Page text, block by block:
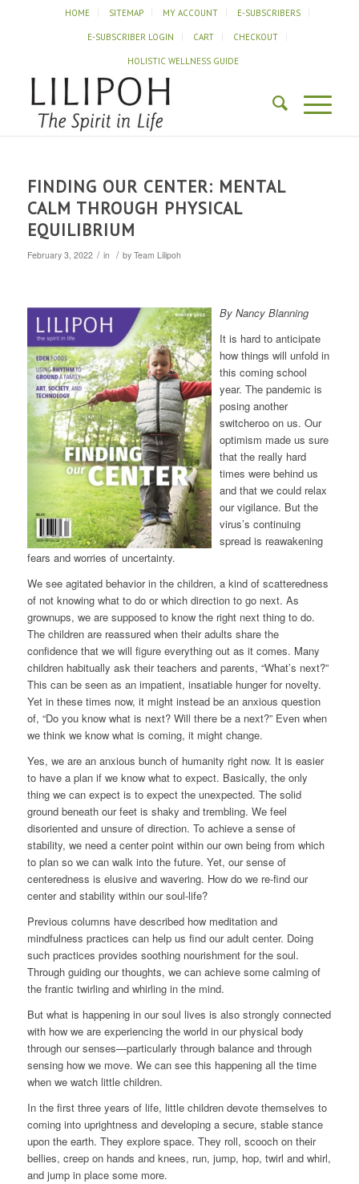
HOME SITEMAP MY ACCOUNT E-SUBSCRIBERS
E-SUBSCRIBER LOGIN CART CHECKOUT
HOLISTIC WELLNESS GUIDE
FINDING OUR CENTER: MENTAL
CALM THROUGH PHYSICAL
EQUILIBRIUM
February 3, 2022 / in / by Team Lilipoh
By Nancy Blanning
It is hard to anticipate
how things will unfold in
this coming school
year. The pandemic is
posing another
switcheroo on us. Our
optimism made us sure
that the really hard
times were behind us
and that we could relax
our vigilance. But the
virus’s continuing
spread is reawakening
fears and worries of uncertainty.
We see agitated behavior in the children, a kind of scatteredness
of not knowing what to do or which direction to go next. As
grownups, we are supposed to know the right next thing to do.
The children are reassured when their adults share the
confidence that we will figure everything out as it comes. Many
children habitually ask their teachers and parents, “What’s next?”
This can be seen as an impatient, insatiable hunger for novelty.
Yet in these times now, it might instead be an anxious question
of, “Do you know what is next? Will there be a next?” Even when
we think we know what is coming, it might change.
Yes, we are an anxious bunch of humanity right now. It is easier
to have a plan if we know what to expect. Basically, the only
thing we can expect is to expect the unexpected. The solid
ground beneath our feet is shaky and trembling. We feel
disoriented and unsure of direction. To achieve a sense of
stability, we need a center point within our own being from which
to plan so we can walk into the future. Yet, our sense of
centeredness is elusive and wavering. How do we re-find our
center and stability within our soul-life?
Previous columns have described how meditation and
mindfulness practices can help us find our adult center. Doing
such practices provides soothing nourishment for the soul.
Through guiding our thoughts, we can achieve some calming of
the frantic twirling and whirling in the mind.
But what is happening in our soul lives is also strongly connected
with how we are experiencing the world in our physical body
through our senses—particularly through balance and through
sensing how we move. We can see this happening all the time
when we watch little children.
In the first three years of life, little children devote themselves to
coming into uprightness and developing a secure, stable stance
upon the earth. They explore space. They roll, scooch on their
bellies, creep on hands and knees, run, jump, hop, twirl and whirl,
and jump in place some more.